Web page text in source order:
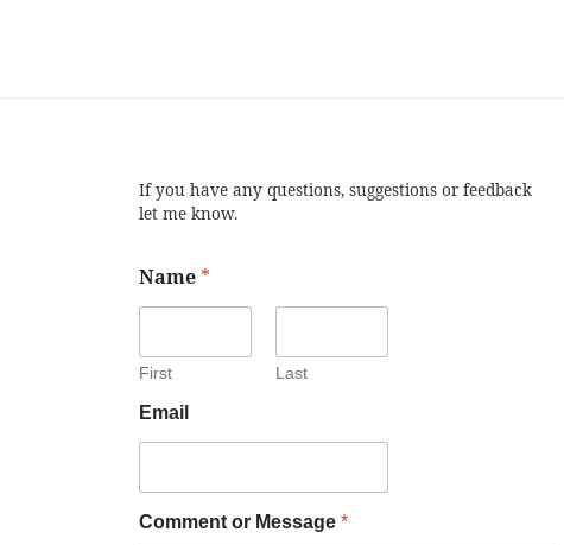
If you have any questions, suggestions or feedback
let me know.
Name *
First Last
Email
Comment or Message *